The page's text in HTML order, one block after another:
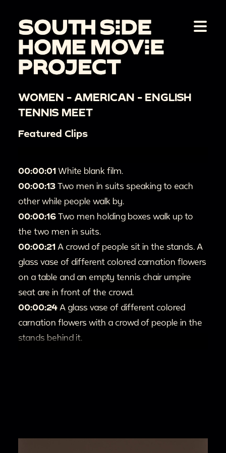
WOMEN - AMERICAN - ENGLISH
TENNIS MEET
Featured Clips
00:00:01 White blank film.
00:00:13 Two men in suits speaking to each
other while people walk by.
00:00:16 Two men holding boxes walk up to
the two men in suits.
00:00:21 A crowd of people sit in the stands. A
glass vase of different colored carnation flowers
on a table and an empty tennis chair umpire
seat are in front of the crowd.
00:00:24 A glass vase of different colored
carnation flowers with a crowd of people in the
stands behind it.